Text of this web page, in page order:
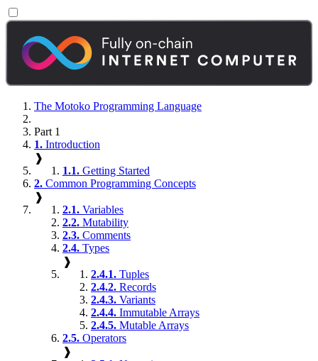
The Motoko Programming Language
Part 1
1. Introduction
❱
1.1. Getting Started
2. Common Programming Concepts
❱
2.1. Variables
2.2. Mutability
2.3. Comments
2.4. Types
❱
2.4.1. Tuples
2.4.2. Records
2.4.3. Variants
2.4.4. Immutable Arrays
2.4.5. Mutable Arrays
2.5. Operators
❱